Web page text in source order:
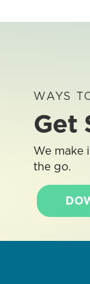
WAYS
Get
We make
the go.